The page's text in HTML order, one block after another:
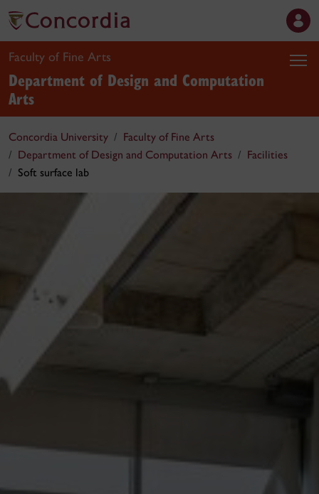
Faculty of Fine Arts
Department of Design and Computation
Arts
Concordia University
Faculty of Fine Arts
Department of Design and Computation Arts
Facilities
Soft surface lab